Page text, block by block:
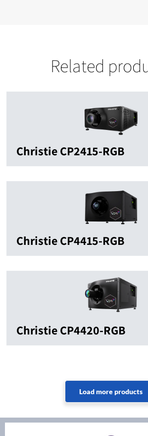
Related
Christie CP2415-RGB
Christie CP4415-RGB
Christie CP4420-RGB